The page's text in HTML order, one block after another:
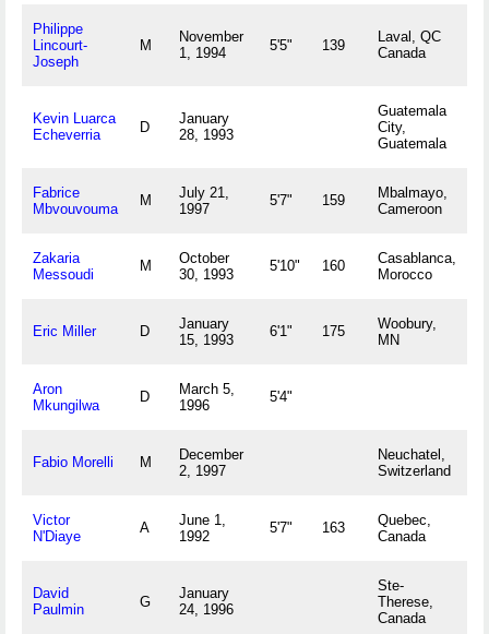
Philippe
Lincourt-
Joseph
M
November
1, 1994
5'5" 139
Laval, QC
Canada
Kevin Luarca
Echeverria
D
January
28, 1993
Guatemala
City,
Guatemala
Fabrice
Mbvouvouma
M
July 21,
1997
5'7" 159
Mbalmayo,
Cameroon
Zakaria
Messoudi
M
October
30, 1993
5'10" 160
Casablanca,
Morocco
Eric Miller D
January
15, 1993
6'1" 175
Woobury,
MN
Aron
Mkungilwa
D
March 5,
1996
5'4"
Fabio Morelli M
December
2, 1997
Neuchatel,
Switzerland
Victor
N'Diaye
A
June 1,
1992
5'7" 163
Quebec,
Canada
David
Paulmin
G
January
24, 1996
Ste-
Therese,
Canada